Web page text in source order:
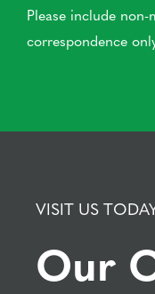
Please include
correspondence
VISIT US
Our